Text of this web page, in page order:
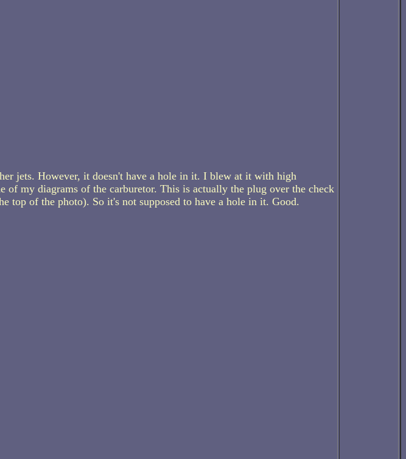
jets. However, it doesn't have a hole in it. I blew at it with high
of my diagrams of the carburetor. This is actually the plug over the check
top of the photo). So it's not supposed to have a hole in it. Good.